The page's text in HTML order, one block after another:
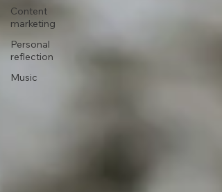
Content
marketing
Personal
reflection
Music